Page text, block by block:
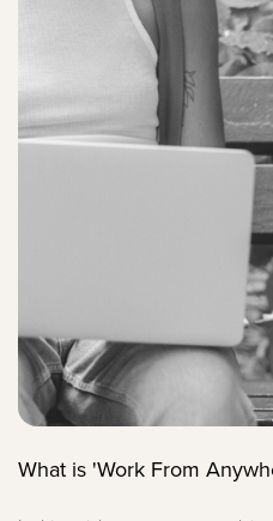
What is 'Work From